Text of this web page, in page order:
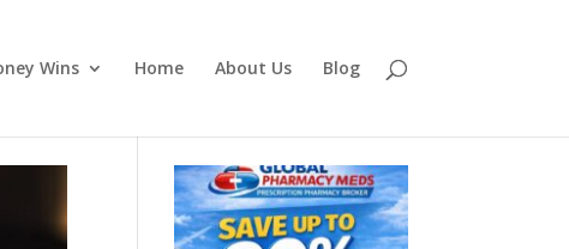
Wins Home About Us Blog